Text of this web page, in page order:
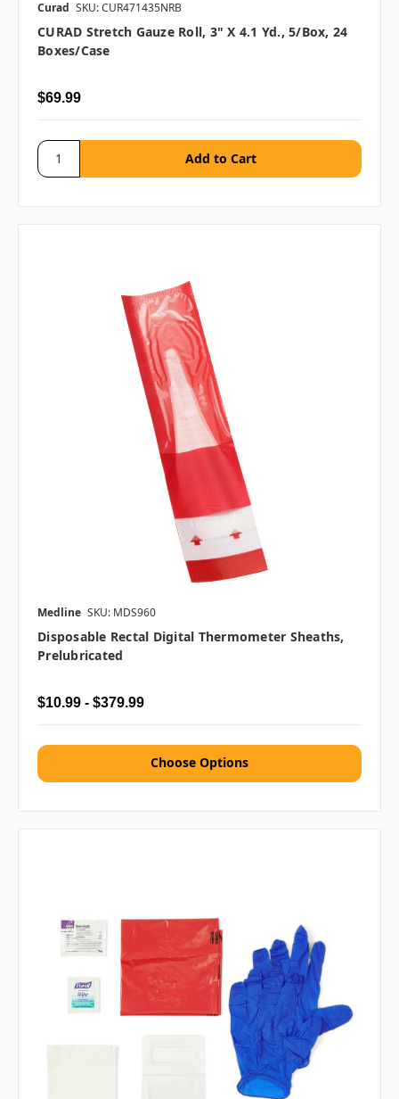
Curad SKU: CUR471435NRB
CURAD Stretch Gauze Roll, 3" X 4.1 Yd., 5/box, 24
Boxes/case
$69.99
Medline SKU: MDS960
Disposable Rectal Digital Thermometer Sheaths,
Prelubricated
$10.99 - $379.99
Choose Options